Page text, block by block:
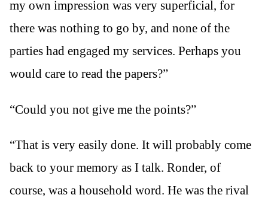
my own impression was very superficial, for
there was nothing to go by, and none of the
parties had engaged my services. Perhaps you
would care to read the papers?”
“Could you not give me the points?”
“That is very easily done. It will probably come
back to your memory as I talk. Ronder, of
course, was a household word. He was the rival